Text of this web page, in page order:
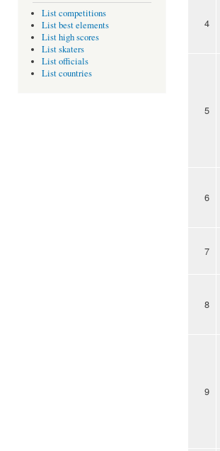
List competitions
List best elements
List high scores
List skaters
List officials
List countries
4
5
6
7
8
9